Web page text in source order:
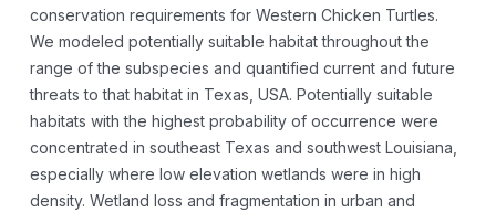
conservation requirements for Western Chicken Turtles.
We modeled potentially suitable habitat throughout the
range of the subspecies and quantified current and future
threats to that habitat in Texas, USA. Potentially suitable
habitats with the highest probability of occurrence were
concentrated in southeast Texas and southwest Louisiana,
especially where low elevation wetlands were in high
density. Wetland loss and fragmentation in urban and